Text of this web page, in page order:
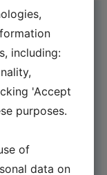
including:
'Accept
purposes.
of
data on